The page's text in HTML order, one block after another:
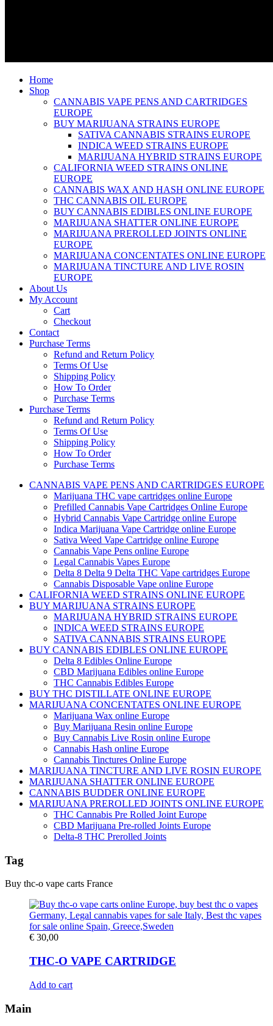
Home
Shop
CANNABIS VAPE PENS AND CARTRIDGES
EUROPE
BUY MARIJUANA STRAINS EUROPE
SATIVA CANNABIS STRAINS EUROPE
INDICA WEED STRAINS EUROPE
MARIJUANA HYBRID STRAINS EUROPE
CALIFORNIA WEED STRAINS ONLINE
EUROPE
CANNABIS WAX AND HASH ONLINE EUROPE
THC CANNABIS OIL EUROPE
BUY CANNABIS EDIBLES ONLINE EUROPE
MARIJUANA SHATTER ONLINE EUROPE
MARIJUANA PREROLLED JOINTS ONLINE
EUROPE
MARIJUANA CONCENTATES ONLINE EUROPE
MARIJUANA TINCTURE AND LIVE ROSIN
EUROPE
About Us
My Account
Cart
Checkout
Contact
Purchase Terms
Refund and Return Policy
Terms Of Use
Shipping Policy
How To Order
Purchase Terms
Purchase Terms
Refund and Return Policy
Terms Of Use
Shipping Policy
How To Order
Purchase Terms
CANNABIS VAPE PENS AND CARTRIDGES EUROPE
Marijuana THC vape cartridges online Europe
Prefilled Cannabis Vape Cartridges Online Europe
Hybrid Cannabis Vape Cartridge online Europe
Indica Marijuana Vape Cartridge online Europe
Sativa Weed Vape Cartridge online Europe
Cannabis Vape Pens online Europe
Legal Cannabis Vapes Europe
Delta 8 Delta 9 Delta THC Vape cartridges Europe
Cannabis Disposable Vape online Europe
CALIFORNIA WEED STRAINS ONLINE EUROPE
BUY MARIJUANA STRAINS EUROPE
MARIJUANA HYBRID STRAINS EUROPE
INDICA WEED STRAINS EUROPE
SATIVA CANNABIS STRAINS EUROPE
BUY CANNABIS EDIBLES ONLINE EUROPE
Delta 8 Edibles Online Europe
CBD Marijuana Edibles online Europe
THC Cannabis Edibles Europe
BUY THC DISTILLATE ONLINE EUROPE
MARIJUANA CONCENTATES ONLINE EUROPE
Marijuana Wax online Europe
Buy Marijuana Resin online Europe
Buy Cannabis Live Rosin online Europe
Cannabis Hash online Europe
Cannabis Tinctures Online Europe
MARIJUANA TINCTURE AND LIVE ROSIN EUROPE
MARIJUANA SHATTER ONLINE EUROPE
CANNABIS BUDDER ONLINE EUROPE
MARIJUANA PREROLLED JOINTS ONLINE EUROPE
THC Cannabis Pre Rolled Joint Europe
CBD Marijuana Pre-rolled Joints Europe
Delta-8 THC Prerolled Joints
Tag
Buy thc-o vape carts France
€ 30,00
THC-O VAPE CARTRIDGE
Add to cart
Main